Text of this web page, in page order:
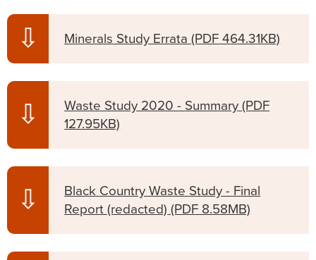
⇩ Minerals Study Errata (PDF 464.31KB)
⇩ Waste Study 2020 - Summary (PDF
127.95KB)
⇩
Black Country Waste Study - Final
Report (redacted) (PDF 8.58MB)